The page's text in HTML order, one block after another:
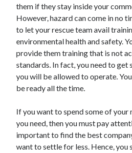
them if they stay inside your
However, hazard can come in no
to let your rescue team avail
environmental health and safety.
provide them training that is not
standards. In fact, you need to
you will be allowed to operate.
be ready all the time.
If you want to spend some of your
you need, then you must pay
important to find the best
want to settle for less. Hence, you